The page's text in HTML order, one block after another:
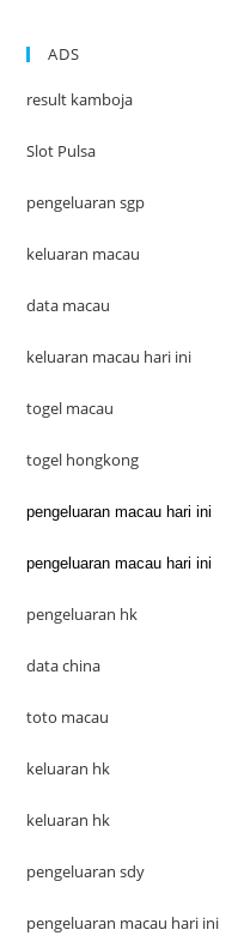
ADS
result kamboja
Slot Pulsa
pengeluaran sgp
keluaran macau
data macau
keluaran macau hari ini
togel macau
togel hongkong
pengeluaran macau hari ini
pengeluaran macau hari ini
pengeluaran hk
data china
toto macau
keluaran hk
keluaran hk
pengeluaran sdy
pengeluaran macau hari ini